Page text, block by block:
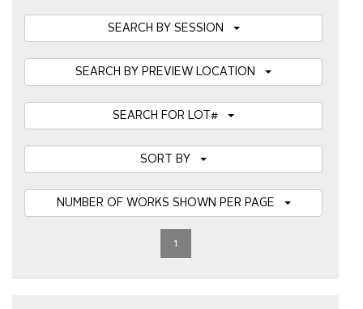
SEARCH BY SESSION
SEARCH BY PREVIEW LOCATION
SEARCH FOR LOT#
1